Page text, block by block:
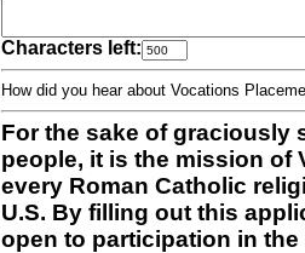
Characters left:
How did you hear about Vocations
For the sake of graciously
people, it is the mission of
every Roman Catholic
U.S. By filling out this
open to participation in